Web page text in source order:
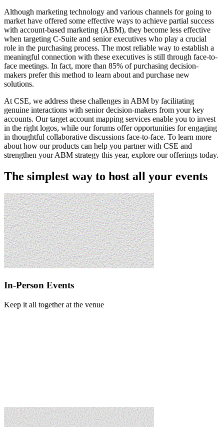
Although marketing technology and various channels for going to
market have offered some effective ways to achieve partial success
with account-based marketing (ABM), they become less effective
when targeting C-Suite and senior executives who play a crucial
role in the purchasing process. The most reliable way to establish a
meaningful connection with these executives is still through face-to-
face meetings. In fact, more than 85% of purchasing decision-
makers prefer this method to learn about and purchase new
solutions.
At CSE, we address these challenges in ABM by facilitating
genuine interactions with senior decision-makers from your key
accounts. Our target account mapping services enable you to invest
in the right logos, while our forums offer opportunities for engaging
in thoughtful collaborative discussions face-to-face. To learn more
about how our products can help you partner with CSE and
strengthen your ABM strategy this year, explore our offerings today.
The simplest way to host all your events
In-Person Events
Keep it all together at the venue